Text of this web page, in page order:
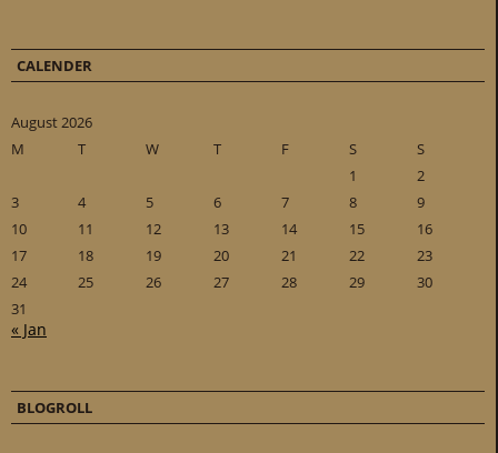
CALENDER
August 2026
M
T W T F S
S
1
2
3
4 5 6 7 8
9
10
11 12 13 14 15
16
17
18 19 20 21 22
23
24
25 26 27 28 29
30
31
« Jan
BLOGROLL